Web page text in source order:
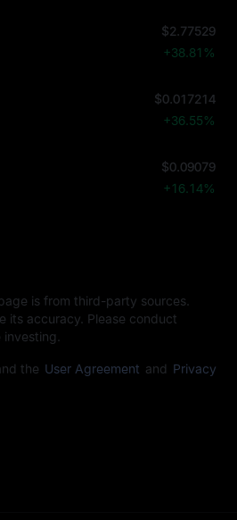
$2.77529
+38.81%
$0.017214
+36.55%
$0.09079
+16.14%
is from third-party sources.
its accuracy. Please conduct
the User Agreement and Privacy